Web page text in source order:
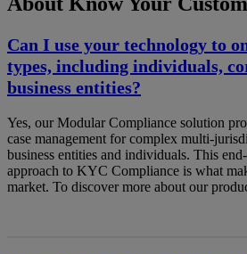
Can I use your technology to
types, including individuals,
business entities?
Yes, our Modular Compliance solution
case management for complex multi-
business entities and individuals. This
approach to KYC Compliance is what
market. To discover more about our